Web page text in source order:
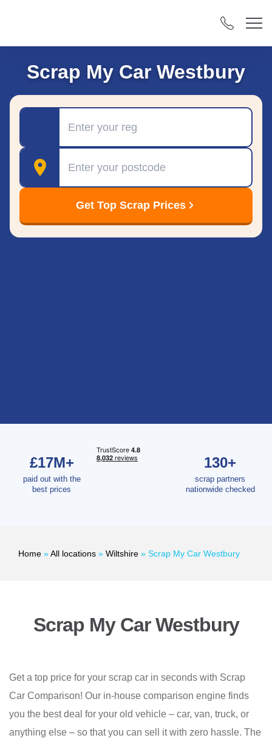
Scrap My Car Westbury
Postcode
Get Top Scrap Prices
£17M+
paid out with the
best prices
130+
scrap partners
nationwide checked
Home »All locations » Wiltshire » Scrap My Car Westbury
Scrap My Car Westbury
Get a top price for your scrap car in seconds with Scrap
Car Comparison! Our in-house comparison engine finds
you the best deal for your old vehicle – car, van, truck, or
anything else – so that you can sell it with zero hassle. The